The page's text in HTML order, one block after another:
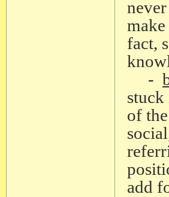
fact,
-
of
add